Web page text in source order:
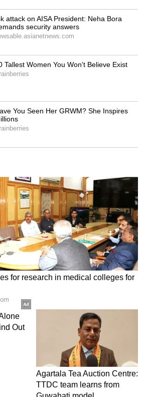
heads with her attrie.
blue printed saree with
braclete.
looked dapper in a white
coat. He completed his
and shoes.